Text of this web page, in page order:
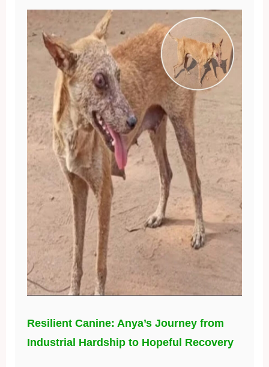
Resilient Canine: Anya’s Journey from
Industrial Hardship to Hopeful Recovery